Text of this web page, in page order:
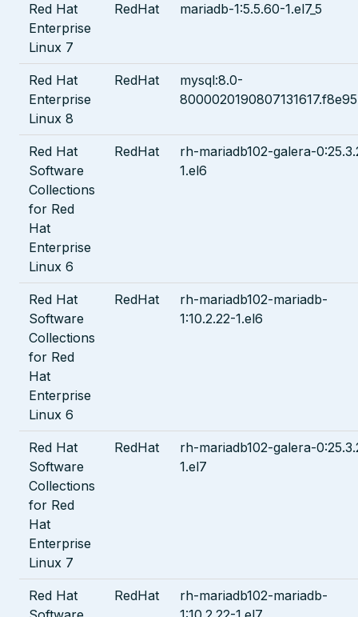
Red Hat
Enterprise
Linux 7
RedHat mariadb-1:5.5.60-1.el7_5
Red Hat
Enterprise
Linux 8
RedHat
mysql:8.0-
Red Hat
Software
Collections
for Red
Hat
Enterprise
Linux 6
RedHat
rh-mariadb102-galera-
1.el6
Red Hat
Software
Collections
for Red
Hat
Enterprise
Linux 6
RedHat
rh-mariadb102-mariadb-
1:10.2.22-1.el6
Red Hat
Software
Collections
for Red
Hat
Enterprise
Linux 7
RedHat
rh-mariadb102-galera-
1.el7
Red Hat
RedHat
rh-mariadb102-mariadb-